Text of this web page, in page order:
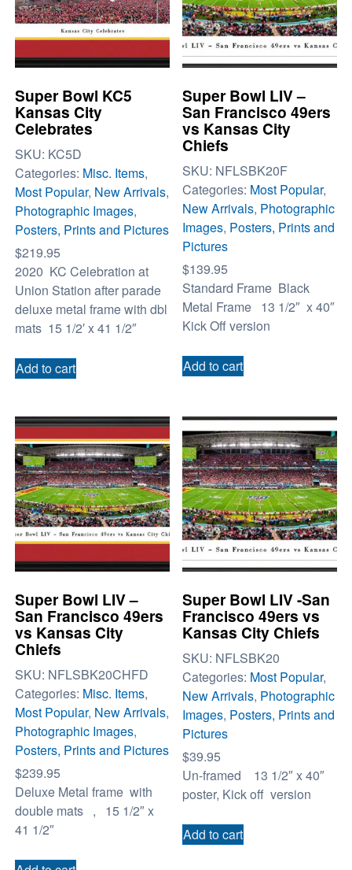
Super Bowl KC5
Kansas City
Celebrates
SKU: KC5D
Categories: Misc. Items,
Most Popular, New Arrivals,
Photographic Images,
Posters, Prints and Pictures
$219.95
2020 KC Celebration at
Union Station after parade
deluxe metal frame with dbl
mats 15 1/2′ x 41 1/2″
Add to cart
Super Bowl LIV –
San Francisco 49ers
vs Kansas City
Chiefs
SKU: NFLSBK20F
Categories: Most Popular,
New Arrivals, Photographic
Images, Posters, Prints and
Pictures
$139.95
Standard Frame Black
Metal Frame 13 1/2″ x 40″
Kick Off version
Add to cart
Super Bowl LIV –
San Francisco 49ers
vs Kansas City
Chiefs
SKU: NFLSBK20CHFD
Categories: Misc. Items,
Most Popular, New Arrivals,
Photographic Images,
Posters, Prints and Pictures
$239.95
Deluxe Metal frame with
double mats , 15 1/2″ x
41 1/2″
Super Bowl LIV -San
Francisco 49ers vs
Kansas City Chiefs
SKU: NFLSBK20
Categories: Most Popular,
New Arrivals, Photographic
Images, Posters, Prints and
Pictures
$39.95
Un-framed 13 1/2″ x 40″
poster, Kick off version
Add to cart